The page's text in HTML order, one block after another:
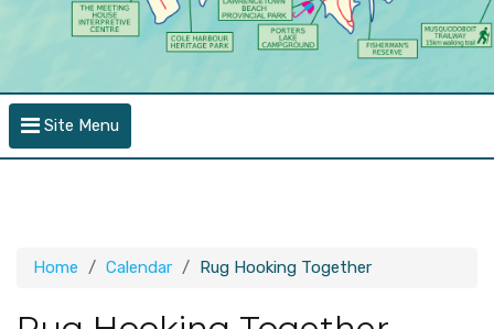
Site Menu
Home Calendar Rug Hooking Together